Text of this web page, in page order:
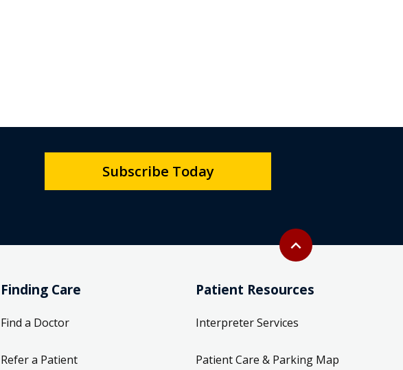
Back to top
expand_less
Subscribe Today
Finding Care
Find a Doctor
Refer a Patient
Patient Resources
Interpreter Services
Patient Care & Parking Map